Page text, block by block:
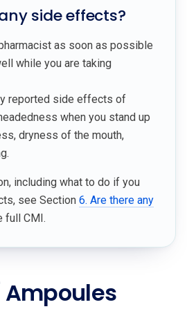
side effects?
as soon as possible
while you are taking
reported side effects of
when you stand up
dryness of the mouth,
including what to do if you
see Section 6. Are there any
full CMI.
Ampoules